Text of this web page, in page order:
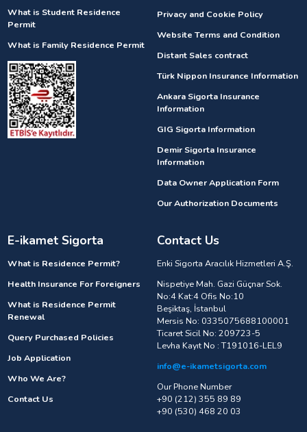
What is Student Residence
Permit
What is Family Residence Permit
Privacy and Cookie Policy
Website Terms and Condition
Distant Sales contract
Türk Nippon Insurance Information
Ankara Sigorta Insurance
Information
GIG Sigorta Information
Demir Sigorta Insurance
Information
Data Owner Application Form
Our Authorization Documents
E-ikamet Sigorta
What is Residence Permit?
Health Insurance For Foreigners
What is Residence Permit
Renewal
Query Purchased Policies
Job Application
Who We Are?
Contact Us
Contact Us
Enki Sigorta Aracılık Hizmetleri A.Ş.
Nispetiye Mah. Gazi Güçnar Sok.
No:4 Kat:4 Ofis No:10
Beşiktaş, İstanbul
Mersis No: 0335075688100001
Ticaret Sicil No: 209723-5
Levha Kayıt No : T191016-LEL9
info@e-ikametsigorta.com
Our Phone Number
+90 (212) 355 89 89
+90 (530) 468 20 03